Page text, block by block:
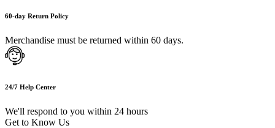
60-day Return Policy
Merchandise must be returned within 60 days.
24/7 Help Center
We'll respond to you within 24 hours
Get to Know Us